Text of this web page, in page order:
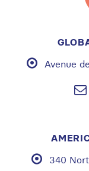
Avenue
340